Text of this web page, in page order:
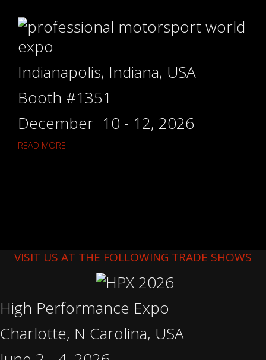
Indianapolis, Indiana, USA
Booth #1351
December 10 - 12, 2026
READ MORE
VISIT US AT THE FOLLOWING TRADE SHOWS
High Performance Expo
Charlotte, N Carolina, USA